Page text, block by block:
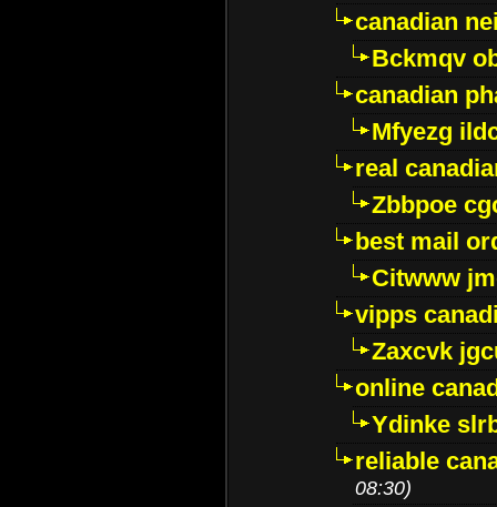
canadian
Bckmqv
canadian
Mfyezg
real
Zbbpoe
best mail
Citwww
vipps
Zaxcvk
online
Ydinke
reliable
08:30)